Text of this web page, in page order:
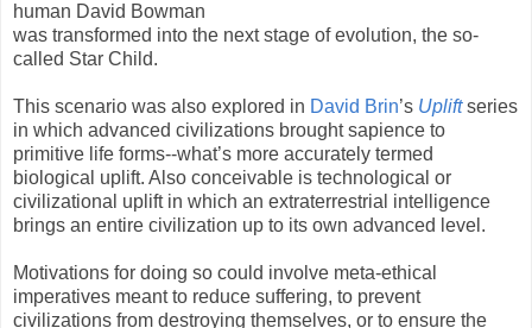
human David Bowman
was transformed into the next stage of evolution, the so-
called Star Child.
This scenario was also explored in David Brin’s Upliftseries
in which advanced civilizations brought sapience to
primitive life forms--what’s more accurately termed
biological uplift. Also conceivable is technological or
civilizational uplift in which an extraterrestrial intelligence
brings an entire civilization up to its own advanced level.
Motivations for doing so could involve meta-ethical
imperatives meant to reduce suffering, to prevent
civilizations from destroying themselves, or to ensure the